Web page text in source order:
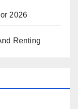
2026
Renting